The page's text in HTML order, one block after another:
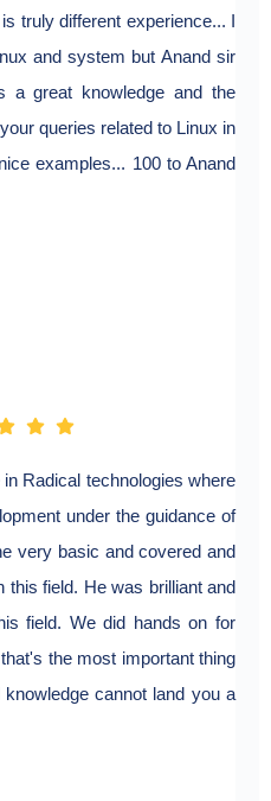
truly different experience... I
and system but Anand sir
a great knowledge and the
queries related to Linux in
examples... 100 to Anand
Radical technologies where
under the guidance of
very basic and covered and
this field. He was brilliant and
field. We did hands on for
the most important thing
cannot land you a